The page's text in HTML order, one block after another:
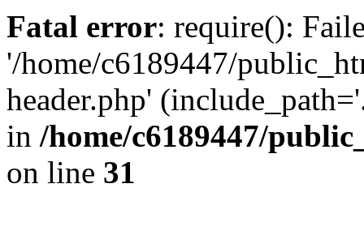
Fatal error: require():
'/home/c6189447/
header.php'
in /home/c6189447/
on line 31